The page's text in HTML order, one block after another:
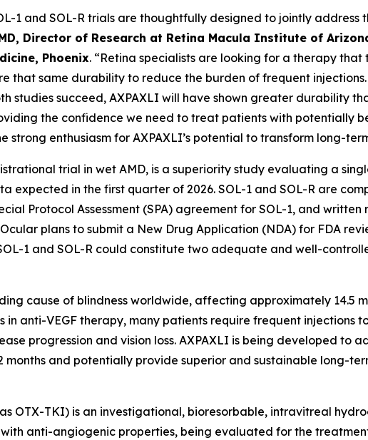
1 and SOL-R trials are thoughtfully designed to jointly
Director of Research at Retina Macula Institute of
Phoenix. “Retina specialists are looking for a therapy
that same durability to reduce the burden of frequent
studies succeed, AXPAXLI will have shown greater durability
the confidence we need to treat patients with potentially
strong enthusiasm for AXPAXLI’s potential to transform long-
trial in wet AMD, is a superiority study evaluating a
expected in the first quarter of 2026. SOL-1 and SOL-R are
Protocol Assessment (SPA) agreement for SOL-1, and written
plans to submit a New Drug Application (NDA) for FDA
1 and SOL-R could constitute two adequate and well-
cause of blindness worldwide, affecting approximately 14.5
in anti-VEGF therapy, many patients require frequent injections
progression and vision loss. AXPAXLI is being developed to
months and potentially provide superior and sustainable long-
OTX-TKI) is an investigational, bioresorbable, intravitreal
anti-angiogenic properties, being evaluated for the